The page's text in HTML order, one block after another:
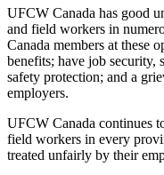
UFCW Canada has good
and field workers in
Canada members at these
benefits; have job security,
safety protection; and a
employers.
UFCW Canada continues
field workers in every
treated unfairly by their